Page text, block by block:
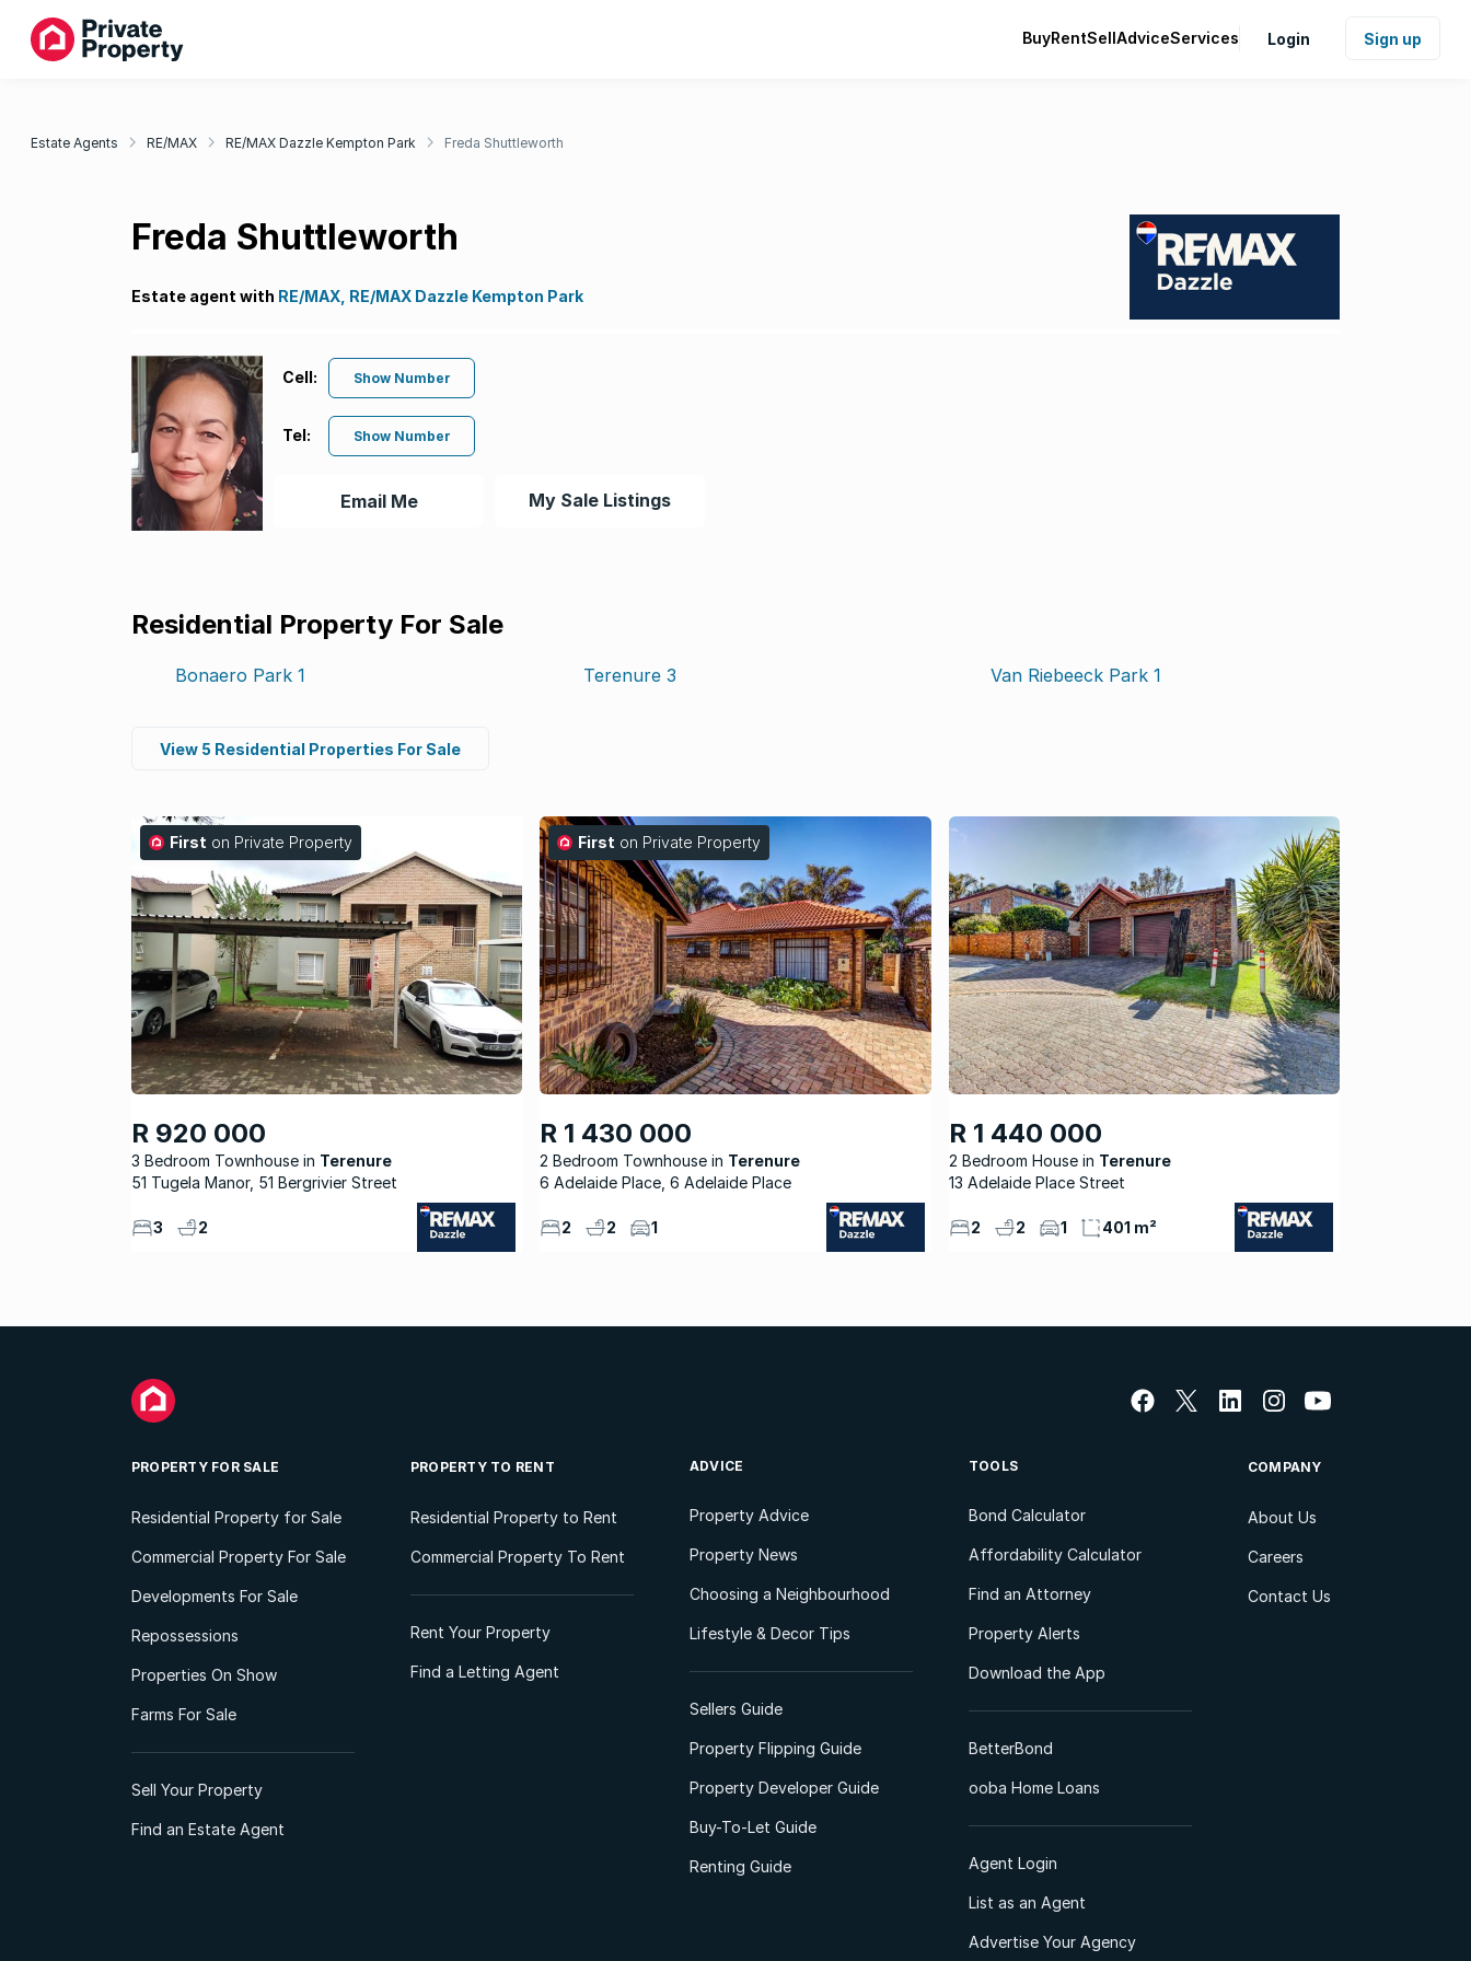
BuyRentSellAdviceServices Login Sign up
Estate Agents RE/MAX RE/MAX Dazzle Kempton Park Freda Shuttleworth
Freda Shuttleworth
Estate agent with RE/MAX, RE/MAX Dazzle Kempton Park
Email Me My Sale Listings
Cell: Show Number
Tel: Show Number
Residential Property For Sale
Bonaero Park 1 Terenure 3 Van Riebeeck Park1
View 5 Residential Properties For Sale
First on Private Property
R 920 000
3 Bedroom Townhouse
Terenure
51 Tugela Manor, 51 Bergrivier Street
3 2
First on Private Property
R 1 430 000
2 Bedroom Townhouse
Terenure
6 Adelaide Place, 6 Adelaide Place
2 2 1
R 1 440 000
2 Bedroom House
Terenure
13 Adelaide Place Street
2 2 1 401 m²
PROPERTY FOR SALE
Residential Property for Sale
Commercial Property For Sale
Developments For Sale
Repossessions
Properties On Show
Farms For Sale
Sell Your Property
Find an Estate Agent
PROPERTY TO RENT
Residential Property to Rent
Commercial Property To Rent
Rent Your Property
Find a Letting Agent
ADVICE
Property Advice
Property News
Choosing a Neighbourhood
Lifestyle & Decor Tips
Sellers Guide
Property Flipping Guide
Property Developer Guide
Buy-To-Let Guide
Renting Guide
TOOLS
Bond Calculator
Affordability Calculator
Find an Attorney
Property Alerts
Download the App
BetterBond
ooba Home Loans
Agent Login
List as an Agent
Advertise Your Agency
COMPANY
About Us
Careers
Contact Us